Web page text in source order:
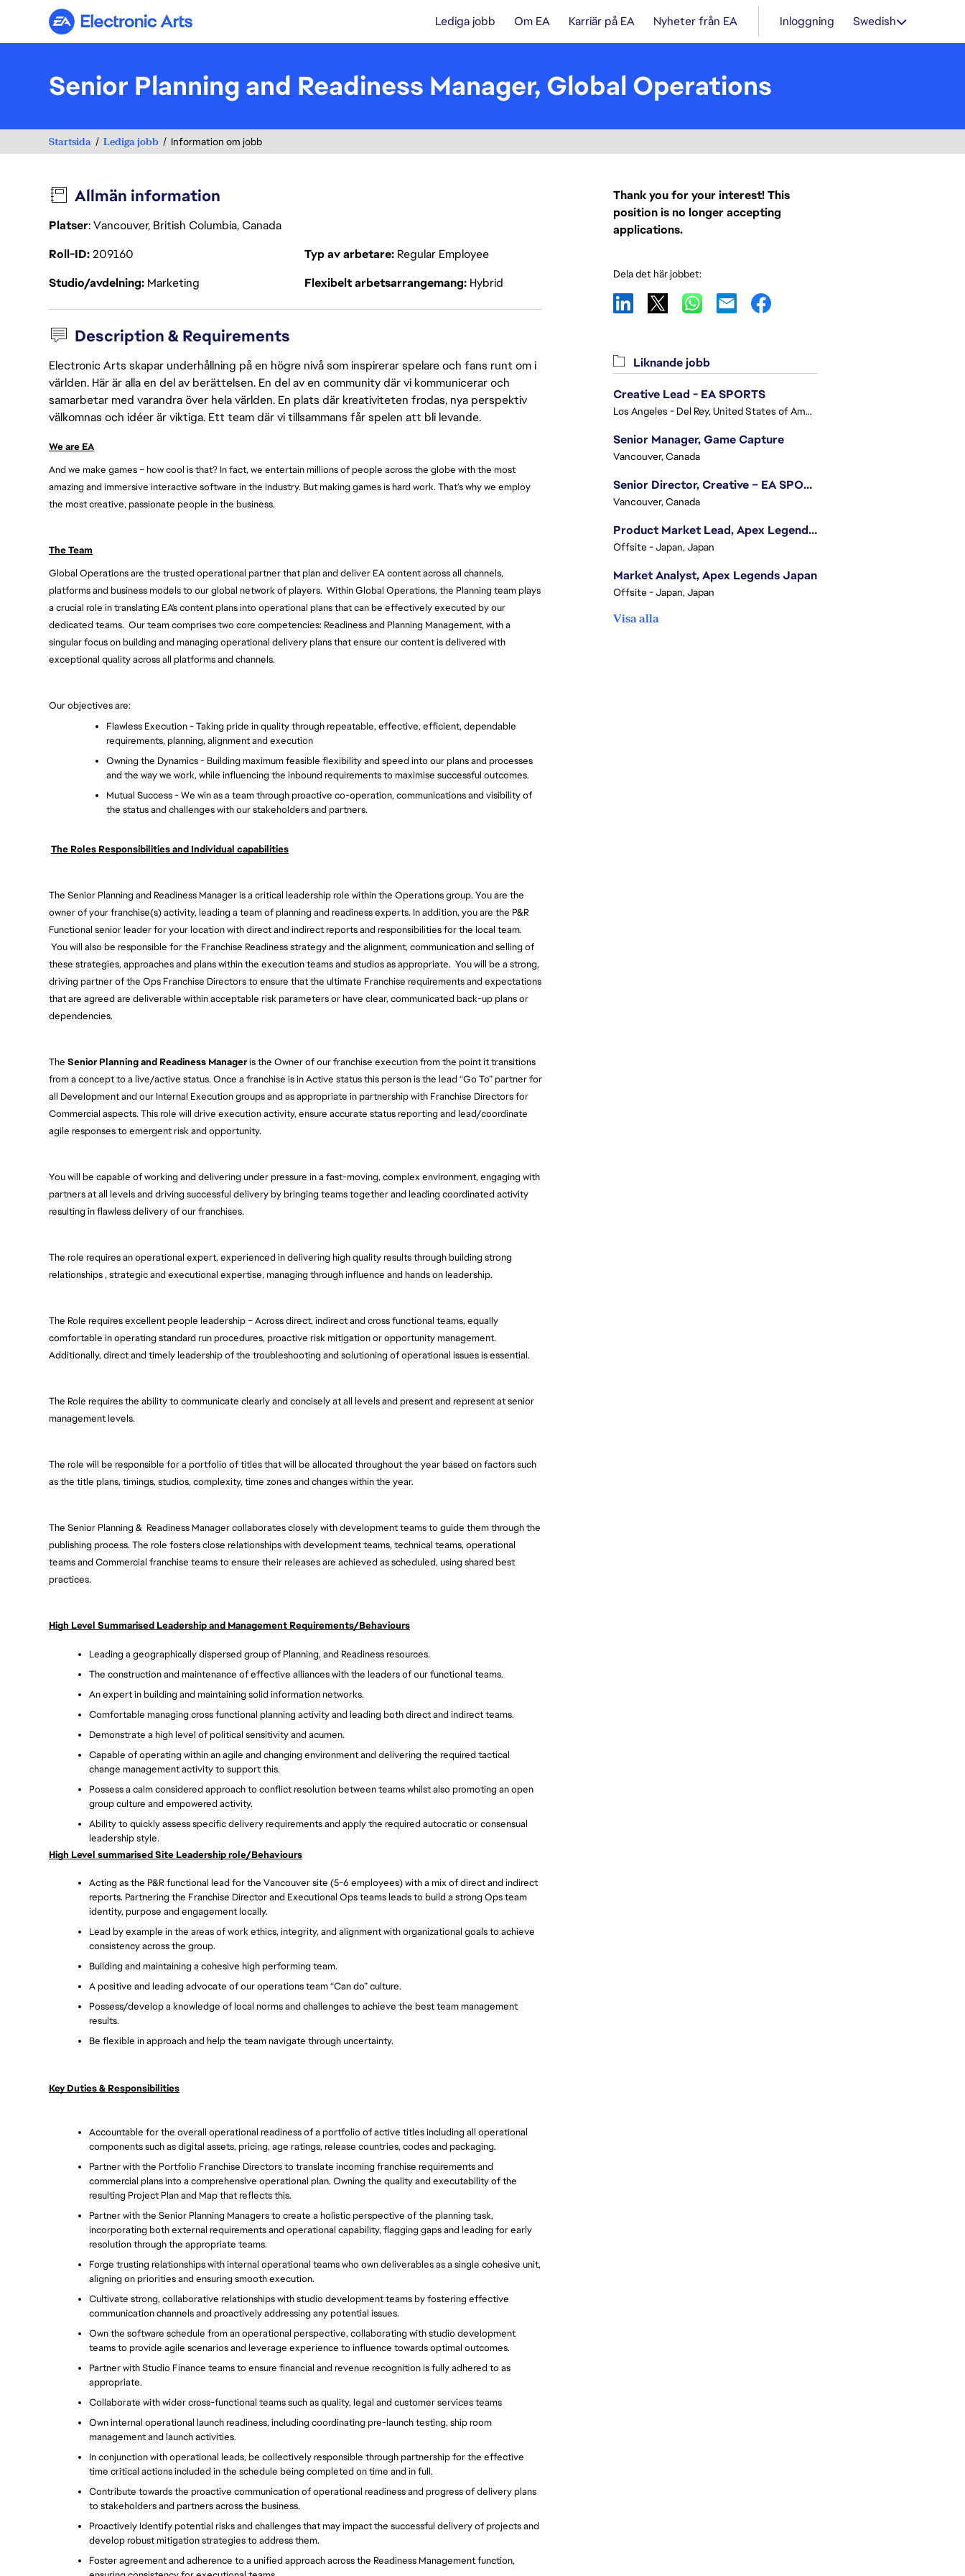
Electronic Arts Lediga jobb Om EA Karriär på EA Nyheter från EA Inloggning Swedish
Senior Planning and Readiness Manager, Global Operations
Startsida Lediga jobb Information om jobb
Allmän information
Platser: Vancouver, British Columbia, Canada
Roll-ID209160 Typ av arbetare Regular Employee
Studio/avdelning Marketing Flexibelt arbetsarrangemang Hybrid
Description & Requirements
Electronic Arts skapar underhållning på en högre nivå som inspirerar spelare och fans runt om i
världen. Här är alla en del av berättelsen. En del av en community där vi kommunicerar och
samarbetar med varandra över hela världen. En plats där kreativiteten frodas, nya perspektiv
välkomnas och idéer är viktiga. Ett team där vi tillsammans får spelen att bli levande.
We are EA
And we make games – how cool is that? In fact, we entertain millions of people across the globe with the most
amazing and immersive interactive software in the industry. But making games is hard work. That’s why we employ
the most creative, passionate people in the business.
The Team
Global Operations are the trusted operational partner that plan and deliver EA content across all channels,
platforms and business models to our global network of players. Within Global Operations, the Planning team plays
a crucial role in translating EA's content plans into operational plans that can be effectively executed by our
dedicated teams.  Our team comprises two core competencies: Readiness and Planning Management, with a
singular focus on building and managing operational delivery plans that ensure our content is delivered with
exceptional quality across all platforms and channels.
Our objectives are:
Flawless Execution - Taking pride in quality through repeatable, effective, efficient, dependable
requirements, planning, alignment and execution
Owning the Dynamics - Building maximum feasible flexibility and speed into our plans and processes
and the way we work, while influencing the inbound requirements to maximise successful outcomes.
Mutual Success - We win as a team through proactive co-operation, communications and visibility of
the status and challenges with our stakeholders and partners.
The Roles Responsibilities and Individual capabilities
The Senior Planning and Readiness Manager is a critical leadership role within the Operations group. You are the
owner of your franchise(s) activity, leading a team of planning and readiness experts. In addition, you are the P&R
Functional senior leader for your location with direct and indirect reports and responsibilities for the local team.
You will also be responsible for the Franchise Readiness strategy and the alignment, communication and selling of
these strategies, approaches and plans within the execution teams and studios as appropriate. You will be a strong,
driving partner of the Ops Franchise Directors to ensure that the ultimate Franchise requirements and expectations
that are agreed are deliverable within acceptable risk parameters or have clear, communicated back-up plans or
dependencies.
The Senior Planning and Readiness Manager is the Owner of our franchise execution from the point it transitions
from a concept to a live/active status. Once a franchise is in Active status this person is the lead “Go To” partner for
all Development and our Internal Execution groups and as appropriate in partnership with Franchise Directors for
Commercial aspects. This role will drive execution activity, ensure accurate status reporting and lead/coordinate
agile responses to emergent risk and opportunity.
You will be capable of working and delivering under pressure in a fast-moving, complex environment, engaging with
partners at all levels and driving successful delivery by bringing teams together and leading coordinated activity
resulting in flawless delivery of our franchises.
The role requires an operational expert, experienced in delivering high quality results through building strong
relationships , strategic and executional expertise, managing through influence and hands on leadership.
The Role requires excellent people leadership – Across direct, indirect and cross functional teams, equally
comfortable in operating standard run procedures, proactive risk mitigation or opportunity management.
Additionally, direct and timely leadership of the troubleshooting and solutioning of operational issues is essential.
The Role requires the ability to communicate clearly and concisely at all levels and present and represent at senior
management levels.
The role will be responsible for a portfolio of titles that will be allocated throughout the year based on factors such
as the title plans, timings, studios, complexity, time zones and changes within the year.
The Senior Planning &  Readiness Manager collaborates closely with development teams to guide them through the
publishing process. The role fosters close relationships with development teams, technical teams, operational
teams and Commercial franchise teams to ensure their releases are achieved as scheduled, using shared best
practices.
High Level Summarised Leadership and Management Requirements/Behaviours
Leading a geographically dispersed group of Planning, and Readiness resources.
The construction and maintenance of effective alliances with the leaders of our functional teams.
An expert in building and maintaining solid information networks.
Comfortable managing cross functional planning activity and leading both direct and indirect teams.
Demonstrate a high level of political sensitivity and acumen.
Capable of operating within an agile and changing environment and delivering the required tactical
change management activity to support this.
Possess a calm considered approach to conflict resolution between teams whilst also promoting an open
group culture and empowered activity.
Ability to quickly assess specific delivery requirements and apply the required autocratic or consensual
leadership style.
High Level summarised Site Leadership role/Behaviours
Acting as the P&R functional lead for the Vancouver site (5-6 employees) with a mix of direct and indirect
reports. Partnering the Franchise Director and Executional Ops teams leads to build a strong Ops team
identity, purpose and engagement locally.
Lead by example in the areas of work ethics, integrity, and alignment with organizational goals to achieve
consistency across the group.
Building and maintaining a cohesive high performing team.
A positive and leading advocate of our operations team “Can do” culture.
Possess/develop a knowledge of local norms and challenges to achieve the best team management
results.
Be flexible in approach and help the team navigate through uncertainty.
Key Duties & Responsibilities
Accountable for the overall operational readiness of a portfolio of active titles including all operational
components such as digital assets, pricing, age ratings, release countries, codes and packaging.
Partner with the Portfolio Franchise Directors to translate incoming franchise requirements and
commercial plans into a comprehensive operational plan. Owning the quality and executability of the
resulting Project Plan and Map that reflects this.
Partner with the Senior Planning Managers to create a holistic perspective of the planning task,
incorporating both external requirements and operational capability, flagging gaps and leading for early
resolution through the appropriate teams.
Forge trusting relationships with internal operational teams who own deliverables as a single cohesive unit,
aligning on priorities and ensuring smooth execution.
Cultivate strong, collaborative relationships with studio development teams by fostering effective
communication channels and proactively addressing any potential issues.
Own the software schedule from an operational perspective, collaborating with studio development
teams to provide agile scenarios and leverage experience to influence towards optimal outcomes.
Partner with Studio Finance teams to ensure financial and revenue recognition is fully adhered to as
appropriate.
Collaborate with wider cross-functional teams such as quality, legal and customer services teams
Own internal operational launch readiness, including coordinating pre-launch testing, ship room
management and launch activities.
In conjunction with operational leads, be collectively responsible through partnership for the effective
time critical actions included in the schedule being completed on time and in full.
Contribute towards the proactive communication of operational readiness and progress of delivery plans
to stakeholders and partners across the business.
Proactively Identify potential risks and challenges that may impact the successful delivery of projects and
develop robust mitigation strategies to address them.
Foster agreement and adherence to a unified approach across the Readiness Management function,
Thank you for your interest! This
position is no longer accepting
applications.
Dela det här jobbet:
Liknande jobb
Creative Lead - EA SPORTS
Los Angeles - Del Rey, United States of America
Senior Manager, Game Capture
Vancouver, Canada
Senior Director, Creative – EA SPORTS FC
Vancouver, Canada
Product Market Lead, Apex Legends Japan
Offsite - Japan, Japan
Market Analyst, Apex Legends Japan
Offsite - Japan, Japan
Visa alla